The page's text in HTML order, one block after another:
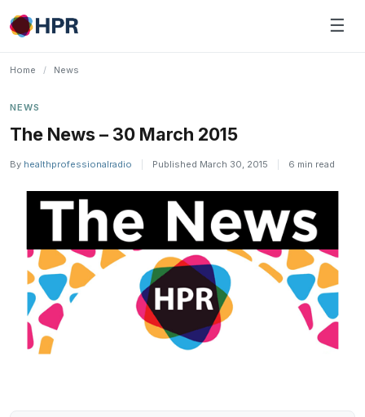
Skip
to
☰
Home / News
NEWS
The News – 30 March 2015
By healthprofessionalradio Published March 30, 2015 6 min read